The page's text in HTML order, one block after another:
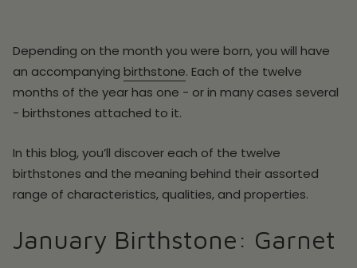
Depending on the month you were born, you will have
an accompanying birthstone. Each of the twelve
months of the year has one - or in many cases several
- birthstones attached to it.
In this blog, you’ll discover each of the twelve
birthstones and the meaning behind their assorted
range of characteristics, qualities, and properties.
January Birthstone: Garnet